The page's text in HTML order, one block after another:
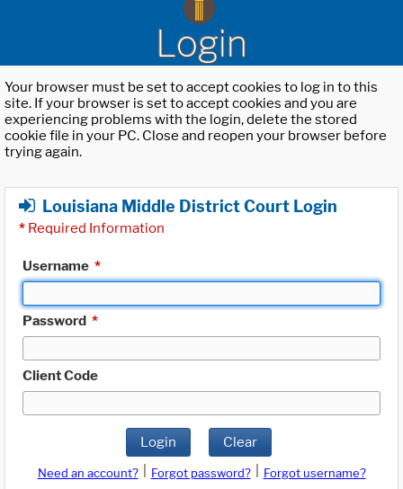
Login
Your browser must be set to accept cookies to log in to this
site. If your browser is set to accept cookies and you are
experiencing problems with the login, delete the stored
cookie file in your PC. Close and reopen your browser before
trying again.
Louisiana Middle District Court Login
* Required Information
Username *
Password *
Client Code
Login Clear
Need an account? Forgot password?
Forgot username?